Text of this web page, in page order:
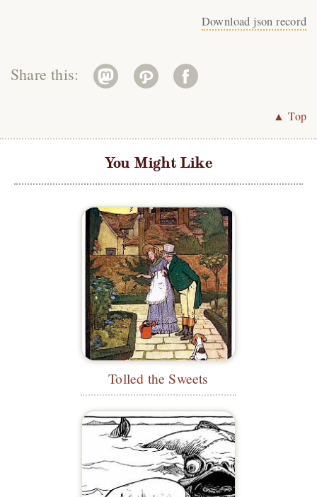
Download json record
Share this:
▲ Top
You Might Like
Tolled the Sweets